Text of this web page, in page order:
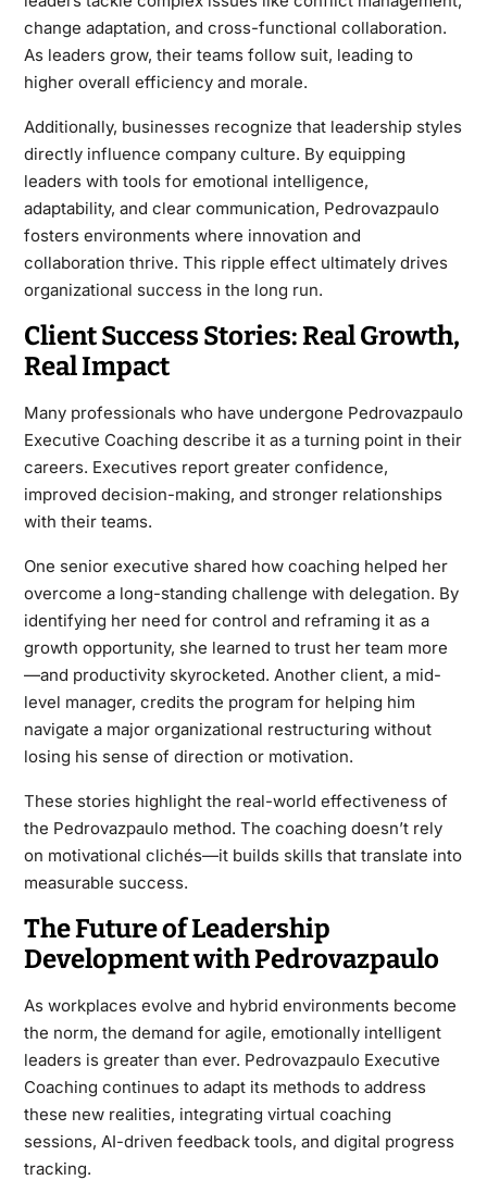
change adaptation, and cross-functional collaboration.
As leaders grow, their teams follow suit, leading to
higher overall efficiency and morale.
Additionally, businesses recognize that leadership styles
directly influence company culture. By equipping
leaders with tools for emotional intelligence,
adaptability, and clear communication, Pedrovazpaulo
fosters environments where innovation and
collaboration thrive. This ripple effect ultimately drives
organizational success in the long run.
Client Success Stories: Real Growth,
Real Impact
Many professionals who have undergone Pedrovazpaulo
Executive Coaching describe it as a turning point in their
careers. Executives report greater confidence,
improved decision-making, and stronger relationships
with their teams.
One senior executive shared how coaching helped her
overcome a long-standing challenge with delegation. By
identifying her need for control and reframing it as a
growth opportunity, she learned to trust her team more
—and productivity skyrocketed. Another client, a mid-
level manager, credits the program for helping him
navigate a major organizational restructuring without
losing his sense of direction or motivation.
These stories highlight the real-world effectiveness of
the Pedrovazpaulo method. The coaching doesn’t rely
on motivational clichés—it builds skills that translate into
measurable success.
The Future of Leadership
Development with Pedrovazpaulo
As workplaces evolve and hybrid environments become
the norm, the demand for agile, emotionally intelligent
leaders is greater than ever. Pedrovazpaulo Executive
Coaching continues to adapt its methods to address
these new realities, integrating virtual coaching
sessions, AI-driven feedback tools, and digital progress
tracking.